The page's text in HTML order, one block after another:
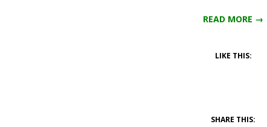
READ MORE →
LIKE THIS:
SHARE THIS: